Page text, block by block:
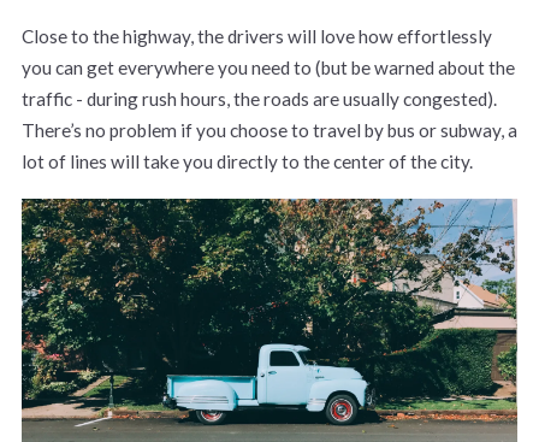
Close to the highway, the drivers will love how effortlessly
you can get everywhere you need to (but be warned about the
traffic - during rush hours, the roads are usually congested).
There’s no problem if you choose to travel by bus or subway, a
lot of lines will take you directly to the center of the city.